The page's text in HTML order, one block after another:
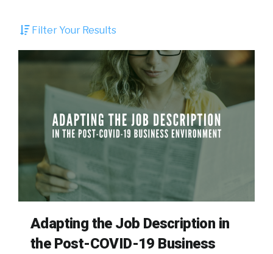
Filter Your Results
Adapting the Job Description in
the Post-COVID-19 Business